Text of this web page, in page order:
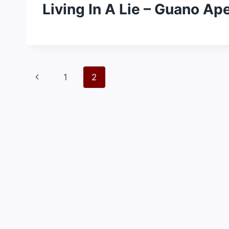
Living In A Lie – Guano
Page
Previous
1 2